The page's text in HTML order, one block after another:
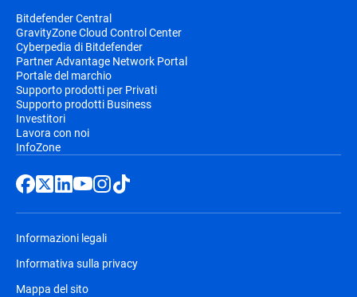
Bitdefender Central
GravityZone Cloud Control Center
Cyberpedia di Bitdefender
Partner Advantage Network Portal
Portale del marchio
Supporto prodotti per Privati
Supporto prodotti Business
Investitori
Lavora con noi
InfoZone
Informazioni legali
Informativa sulla privacy
Mappa del sito